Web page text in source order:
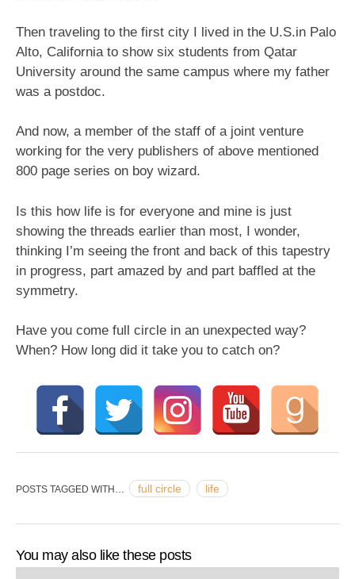
Then traveling to the first city I lived in the U.S.in Palo
Alto, California to show six students from Qatar
University around the same campus where my father
was a postdoc.
And now, a member of the staff of a joint venture
working for the very publishers of above mentioned
800 page series on boy wizard.
Is this how life is for everyone and mine is just
showing the threads earlier than most, I wonder,
thinking I’m seeing the front and back of this tapestry
in progress, part amazed by and part baffled at the
symmetry.
Have you come full circle in an unexpected way?
When? How long did it take you to catch on?
POSTS TAGGED WITH… full circle life
You may also like these posts